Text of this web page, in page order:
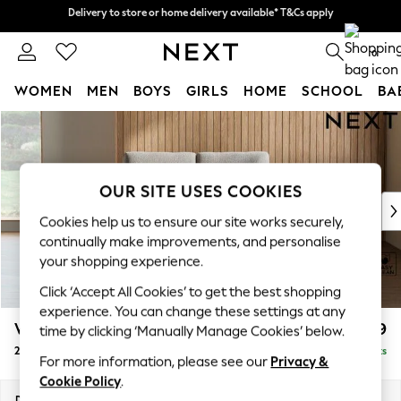
Skip to Main Content
Split the cost with pay in 3.Find out more
Delivery to store or home delivery available* T&Cs apply
0
WOMEN MEN BOYS GIRLS HOME SCHOOL
For You
WOMEN
New In & Trending
New: This Week
Top Picks
Trending on Social
Polka Dots
Summer Textures
Blues & Chambrays
Chocolate Brown
Linen Collection
Summer Whites
Wilson £899
2 Seater Small Sofa Delivered in 8 Weeks
OUR SITE USES COOKIES
Cookies help us to ensure our site works securely,
continually make improvements, and personalise
your shopping experience.
Click ‘Accept All Cookies’ to get the best shopping
experience. You can change these settings at any
time by clicking ‘Manually Manage Cookies’ below.
For more information, please see our Privacy &
Cookie Policy.